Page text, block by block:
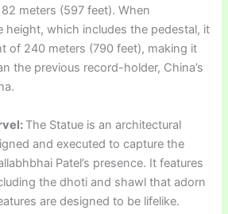
meters (597 feet). When
height, which includes the pedestal, it
of 240 meters (790 feet), making it
the previous record-holder, China’s
The Statue is an architectural
and executed to capture the
Patel’s presence. It features
the dhoti and shawl that adorn
are designed to be lifelike.